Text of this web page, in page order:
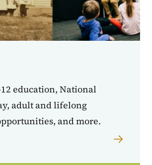
education, National
adult and lifelong
and more.